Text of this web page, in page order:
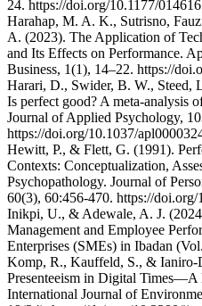
24. https://doi.org/10.1177/
Harahap, M. A. K., Sutrisno,
A. (2023). The Application of
and Its Effects on Performance.
Business, 1(1), 14–22. https://
Harari, D., Swider, B. W., Steed,
Is perfect good? A meta-analysis
Journal of Applied Psychology,
https://doi.org/10.1037/
Hewitt, P., & Flett, G. (1991).
Contexts: Conceptualization,
Psychopathology. Journal of
60(3), 60:456-470. https://
Inikpi, U., & Adewale, A. J.
Management and Employee
Enterprises (SMEs) in Ibadan
Komp, R., Kauffeld, S., & Ianiro-
Presenteeism in Digital
International Journal of